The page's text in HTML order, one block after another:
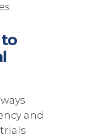
and